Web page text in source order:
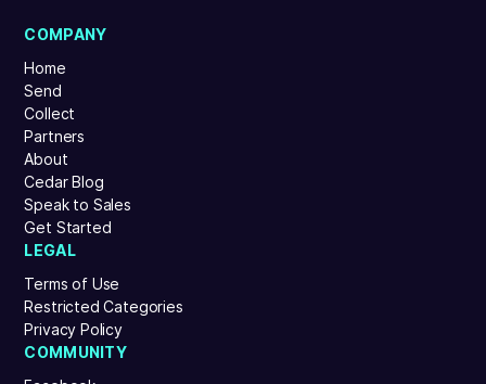
COMPANY
Home
Send
Collect
Partners
About
Cedar Blog
Speak to Sales
Get Started
LEGAL
Terms of Use
Restricted Categories
Privacy Policy
COMMUNITY